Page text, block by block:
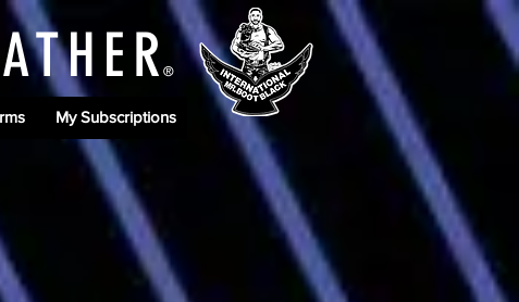
R®
My Subscriptions